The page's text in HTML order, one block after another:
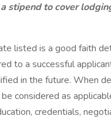
stipend to cover
listed is a good faith
to a successful
in the future. When
considered as
credentials,